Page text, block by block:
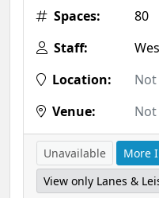
Spaces:
80
Staff:
Location:
Venue:
Unavailable
More
View only Lanes &